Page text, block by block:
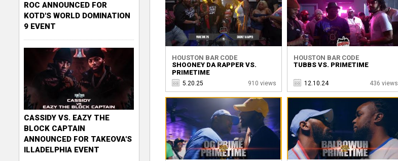
HOUSTON BAR CODE
SHOONEY DA RAPPER VS.
PRIMETIME
5.20.25 910 views
HOUSTON BAR CODE
TUBBS VS. PRIMETIME
12.10.24 436 views
ROC ANNOUNCED FOR
KOTD'S WORLD DOMINATION
9 EVENT
CASSIDY VS. EAZY THE
BLOCK CAPTAIN
ANNOUNCED FOR TAKEOVA'S
ILLADELPHIA EVENT